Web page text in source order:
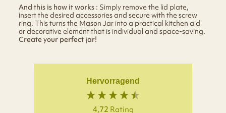
And this is how it works : Simply remove the lid plate,
insert the desired accessories and secure with the screw
ring. This turns the Mason Jar into a practical kitchen aid
or decorative element that is individual and space-saving.
Create your perfect jar!
Hervorragend
4,72 Rating